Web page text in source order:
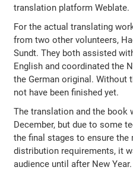
translation platform Weblate.
For the actual translating
from two other volunteers,
Sundt. They both assisted
English and coordinated the
the German original. Without
not have been finished yet.
The translation and the book
December, but due to some
the final stages to ensure the
distribution requirements, it
audience until after New